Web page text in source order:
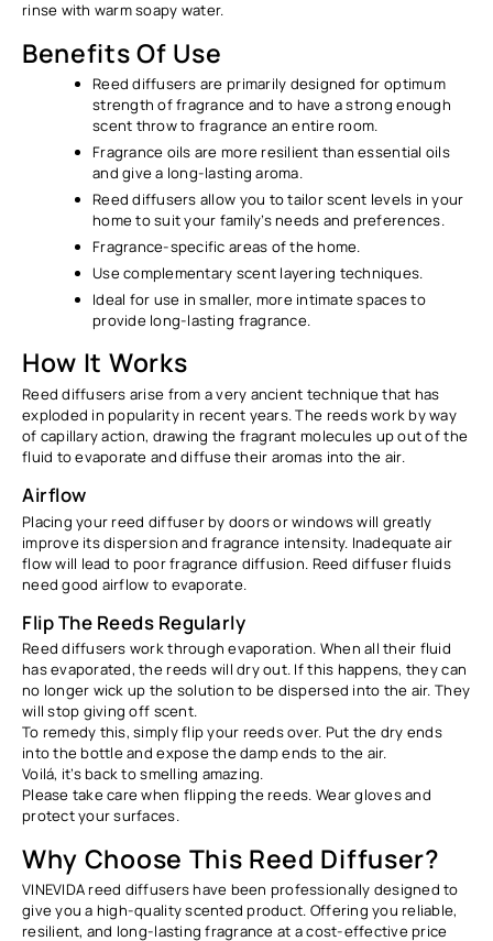
rinse with warm soapy water.
Benefits Of Use
Reed diffusers are primarily designed for optimum
strength of fragrance and to have a strong enough
scent throw to fragrance an entire room.
Fragrance oils are more resilient than essential oils
and give a long-lasting aroma.
Reed diffusers allow you to tailor scent levels in your
home to suit your family’s needs and preferences.
Fragrance-specific areas of the home.
Use complementary scent layering techniques.
Ideal for use in smaller, more intimate spaces to
provide long-lasting fragrance.
How It Works
Reed diffusers arise from a very ancient technique that has
exploded in popularity in recent years. The reeds work by way
of capillary action, drawing the fragrant molecules up out of the
fluid to evaporate and diffuse their aromas into the air.
Airflow
Placing your reed diffuser by doors or windows will greatly
improve its dispersion and fragrance intensity. Inadequate air
flow will lead to poor fragrance diffusion. Reed diffuser fluids
need good airflow to evaporate.
Flip The Reeds Regularly
Reed diffusers work through evaporation. When all their fluid
has evaporated, the reeds will dry out. If this happens, they can
no longer wick up the solution to be dispersed into the air. They
will stop giving off scent.
To remedy this, simply flip your reeds over. Put the dry ends
into the bottle and expose the damp ends to the air.
Voilá, it’s back to smelling amazing.
Please take care when flipping the reeds. Wear gloves and
protect your surfaces.
Why Choose This Reed Diffuser?
VINEVIDA reed diffusers have been professionally designed to
give you a high-quality scented product. Offering you reliable,
resilient, and long-lasting fragrance at a cost-effective price